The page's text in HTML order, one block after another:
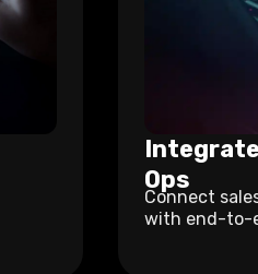
Ops
Connect
with end-to-